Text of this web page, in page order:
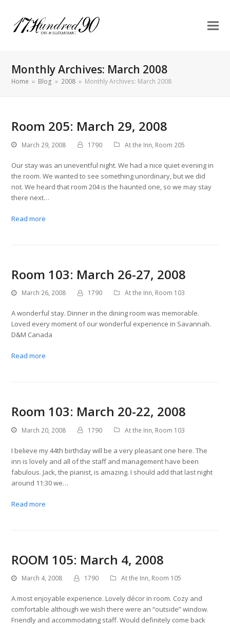
Monthly Archives: March 2008
Home » Blog » 2008 » Monthly Archives: March 2008
Room 205: March 29, 2008
March 29, 2008 1790 At the Inn, Room 205
Our stay was an uneventful night. We had a nice quiet evening in
the room. We wanted to see something unordinary, but we did
not. We heard that room 204 is the haunted one, so we may stay
there next…
Read more
Room 103: March 26-27, 2008
March 26, 2008 1790 At the Inn, Room 103
A wonderful stay. Dinner in the dining room was memorable.
Loved every moment of our wonderful experience in Savannah.
D&M Canada
Read more
Room 103: March 20-22, 2008
March 20, 2008 1790 At the Inn, Room 103
I believe my 44th birthday will be a very pleasant one here. The
inn is lovely and all of the staff and management have been
fabulous. Jack, the pianist, is amazing. I should add that last night
around 11:30 we…
Read more
ROOM 105: March 4, 2008
March 4, 2008 1790 At the Inn, Room 105
A most enjoyable experience. Lovely décor in room. Cozy and
comfortable although we wish there were an “outside” window.
Friendly and accommodating staff. Would definitely come back